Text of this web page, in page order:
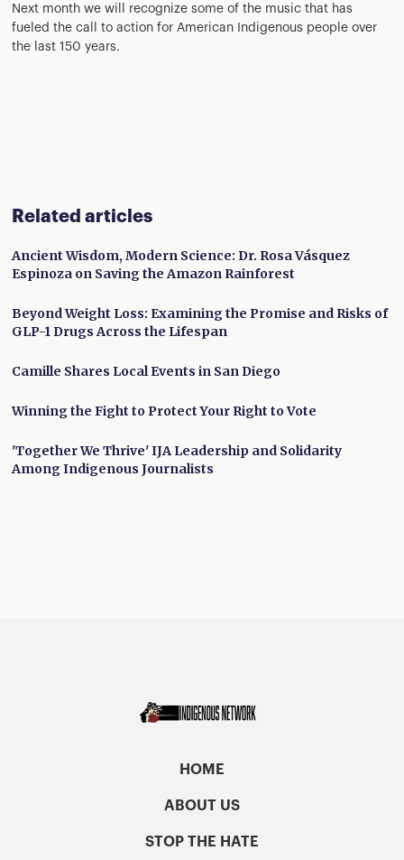
Next month we will recognize some of the music that has
fueled the call to action for American Indigenous people over
the last 150 years.
Related articles
Ancient Wisdom, Modern Science: Dr. Rosa Vásquez
Espinoza on Saving the Amazon Rainforest
Beyond Weight Loss: Examining the Promise and Risks of
GLP-1 Drugs Across the Lifespan
Camille Shares Local Events in San Diego
Winning the Fight to Protect Your Right to Vote
'Together We Thrive' IJA Leadership and Solidarity
Among Indigenous Journalists
HOME
ABOUT US
STOP THE HATE